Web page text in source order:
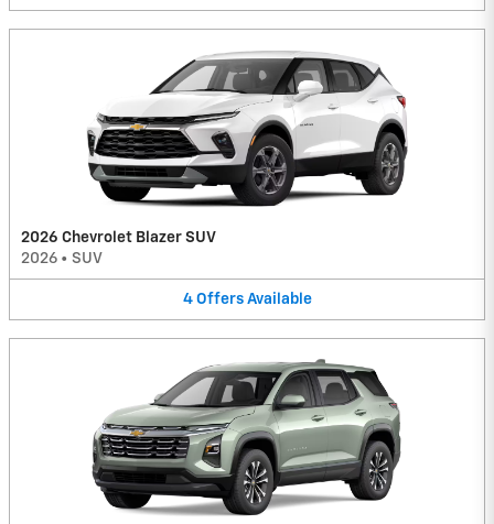
2026 Chevrolet Blazer SUV
2026 • SUV
4 Offers Available